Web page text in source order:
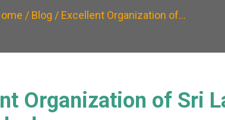
/ Blog / Excellent Organization of…
Organization of Sri